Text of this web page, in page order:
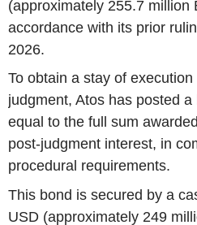
(approximately 255.7 million
accordance with its prior
2026.
To obtain a stay of
judgment, Atos has posted
equal to the full sum
post-judgment interest, in
procedural requirements.
This bond is secured by a
USD (approximately 249